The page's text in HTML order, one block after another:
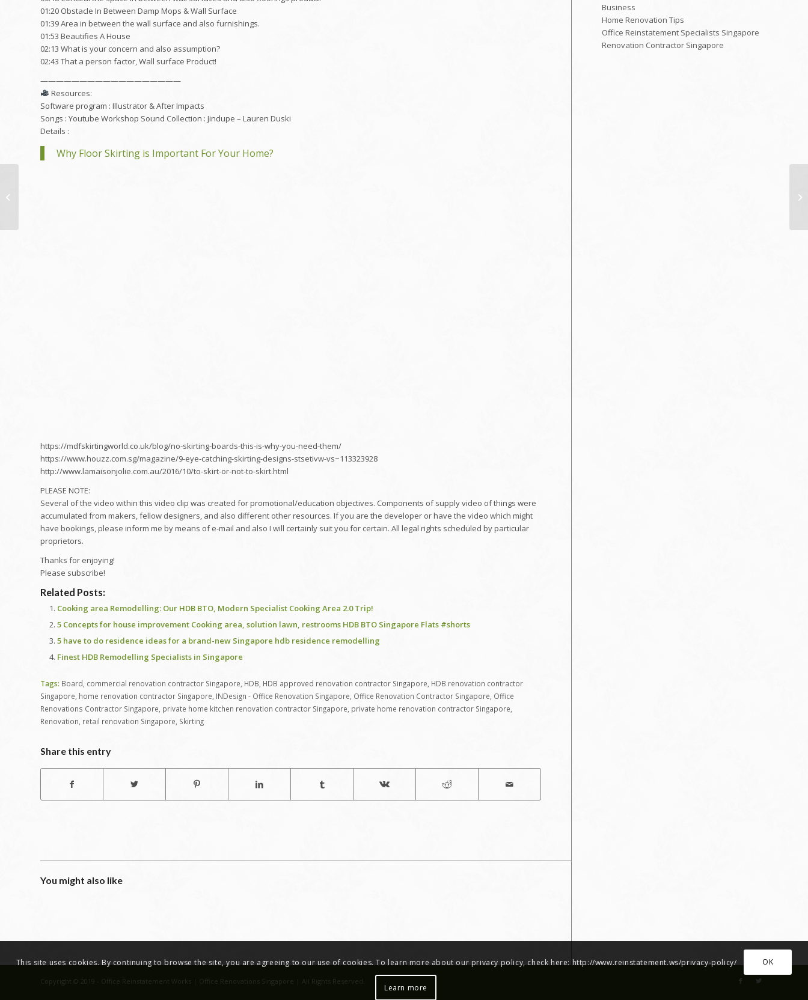
01:20 Obstacle In Between Damp Mops & Wall Surface
01:39 Area in between the wall surface and also furnishings.
01:53 Beautifies A House
02:13 What is your concern and also assumption?
02:43 That a person factor, Wall surface Product!
——————————————————
Resources:
Software program : Illustrator & After Impacts
Songs : Youtube Workshop Sound Collection : Jindupe – Lauren Duski
Details :
Why Floor Skirting is Important For Your Home?
https://mdfskirtingworld.co.uk/blog/no-skirting-boards-this-is-why-you-need-them/
https://www.houzz.com.sg/magazine/9-eye-catching-skirting-designs-stsetivw-vs~113323928
http://www.lamaisonjolie.com.au/2016/10/to-skirt-or-not-to-skirt.html
PLEASE NOTE:
Several of the video within this video clip was created for promotional/education objectives. Components of supply video of things were
accumulated from makers, fellow designers, and also different other resources. If you are the developer or have the video which might
have bookings, please inform me by means of e-mail and also I will certainly suit you for certain. All legal rights scheduled by particular
proprietors.
Thanks for enjoying!
Please subscribe!
Related Posts:
Cooking area Remodelling: Our HDB BTO, Modern Specialist Cooking Area 2.0 Trip!
5 Concepts for house improvement Cooking area, solution lawn, restrooms HDB BTO Singapore Flats #shorts
5 have to do residence ideas for a brand-new Singapore hdb residence remodelling
Finest HDB Remodelling Specialists in Singapore
Tags: Board commercial renovation contractor Singapore HDB HDB approved renovation contractor Singapore HDB renovation contractor
Singapore home renovation contractor Singapore INDesign - Office Renovation Singapore Office Renovation Contractor Singapore Office
Renovations Contractor Singapore private home kitchen renovation contractor Singapore private home renovation contractor Singapore
Renovation retail renovation Singapore Skirting
Share this entry
You might also like
Business
Home Renovation Tips
Office Reinstatement Specialists Singapore
Renovation Contractor Singapore
Copyright © 2019 - Office Reinstatement Works | Office Renovations Singapore | All Rights Reserved.
This site uses cookies. By continuing to browse the site, you are agreeing to our use of cookies. To learn more about our privacy policy, check here: http://www.reinstatement.ws/privacy-policy/ OK
Learn more